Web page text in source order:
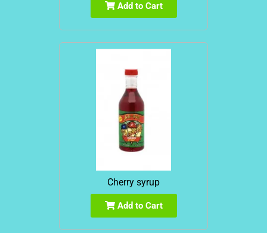
Add to Cart
Cherry syrup
Add to Cart